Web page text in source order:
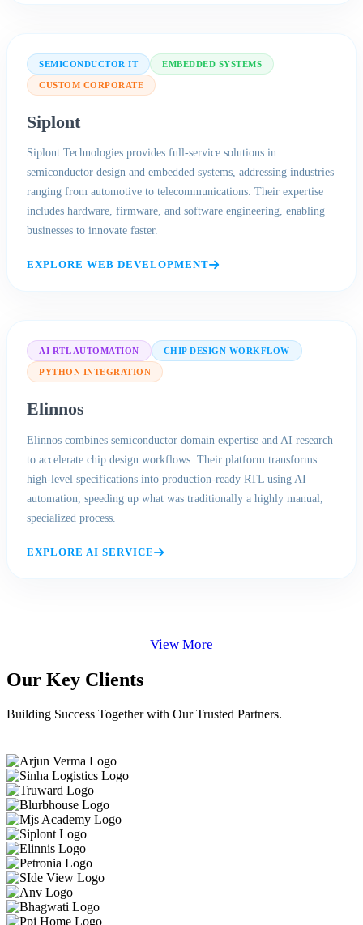
SEMICONDUCTOR IT EMBEDDED SYSTEMS
CUSTOM CORPORATE
Siplont
Siplont Technologies provides full-service solutions in
semiconductor design and embedded systems, addressing industries
ranging from automotive to telecommunications. Their expertise
includes hardware, firmware, and software engineering, enabling
businesses to innovate faster.
EXPLORE WEB DEVELOPMENT
AI RTL AUTOMATION CHIP DESIGN WORKFLOW
PYTHON INTEGRATION
Elinnos
Elinnos combines semiconductor domain expertise and AI research
to accelerate chip design workflows. Their platform transforms
high-level specifications into production-ready RTL using AI
automation, speeding up what was traditionally a highly manual,
specialized process.
EXPLORE AI SERVICE
View More
Our Key Clients
Building Success Together with Our Trusted Partners.